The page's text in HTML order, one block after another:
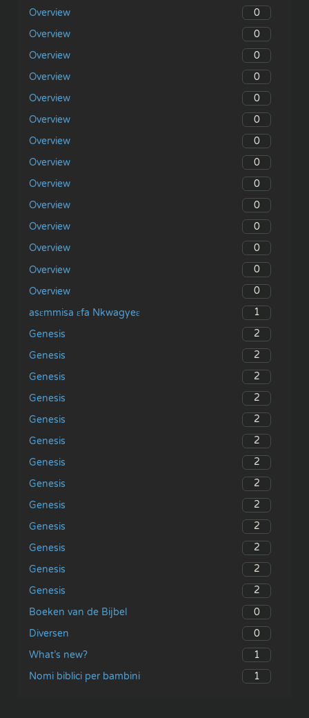
Overview
0
Overview
0
Overview
0
Overview
0
Overview
0
Overview
0
Overview
0
Overview
0
Overview
0
Overview
0
Overview
0
Overview
0
Overview
0
Overview
0
asɛmmisa ɛfa Nkwagyeɛ
1
Genesis
2
Genesis
2
Genesis
2
Genesis
2
Genesis
2
Genesis
2
Genesis
2
Genesis
2
Genesis
2
Genesis
2
Genesis
2
Genesis
2
Genesis
2
Boeken van de Bijbel
0
Diversen
0
What’s new?
1
Nomi biblici per bambini
1